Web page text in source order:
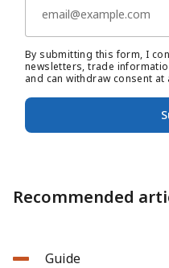
By submitting this form, I
newsletters, trade
and can withdraw consent at
Recommended
Guide